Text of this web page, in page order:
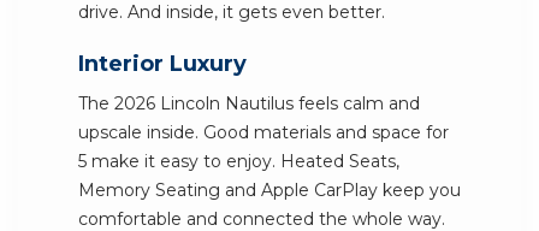
drive. And inside, it gets even better.
Interior Luxury
The 2026 Lincoln Nautilus feels calm and
upscale inside. Good materials and space for
5 make it easy to enjoy. Heated Seats,
Memory Seating and Apple CarPlay keep you
comfortable and connected the whole way.